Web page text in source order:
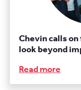
Chevin calls
look beyond
Read more